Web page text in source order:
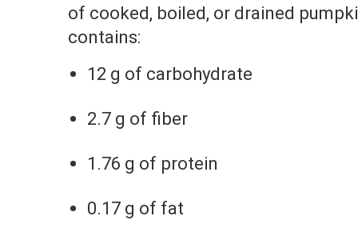
of cooked, boiled, or drained
contains:
12 g of carbohydrate
2.7 g of fiber
1.76 g of protein
0.17 g of fat